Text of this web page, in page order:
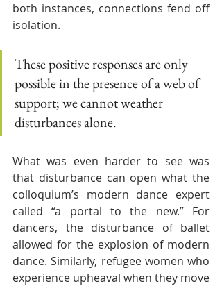
both instances, connections fend off
isolation.
These positive responses are only
possible in the presence of a web of
support; we cannot weather
disturbances alone.
What was even harder to see was
that disturbance can open what the
colloquium’s modern dance expert
called “a portal to the new.” For
dancers, the disturbance of ballet
allowed for the explosion of modern
dance. Similarly, refugee women who
experience upheaval when they move